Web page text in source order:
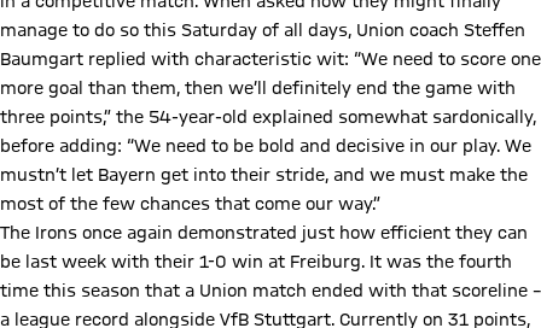
manage to do so this Saturday of all days, Union coach Steffen
Baumgart replied with characteristic wit: “We need to score one
more goal than them, then we’ll definitely end the game with
three points,” the 54-year-old explained somewhat sardonically,
before adding: “We need to be bold and decisive in our play. We
mustn’t let Bayern get into their stride, and we must make the
most of the few chances that come our way.”
The Irons once again demonstrated just how efficient they can
be last week with their 1-0 win at Freiburg. It was the fourth
time this season that a Union match ended with that scoreline –
a league record alongside VfB Stuttgart. Currently on 31 points,